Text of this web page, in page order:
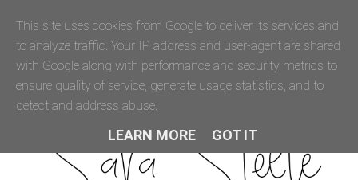
This site uses cookies from Google to deliver its services and
to analyze traffic. Your IP address and user-agent are shared
with Google along with performance and security metrics to
ensure quality of service, generate usage statistics, and to
detect and address abuse.
LEARN MORE GOT IT